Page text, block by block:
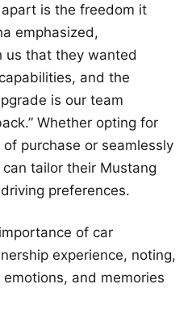
is the freedom it
emphasized,
us that they wanted
and the
is our team
Whether opting for
purchase or seamlessly
tailor their Mustang
preferences.
of car
experience, noting,
and memories